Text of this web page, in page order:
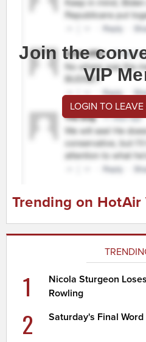
Join the
VIP
LOGIN TO
Trending on HotAir
1
Nicola Sturgeon
Rowling
2 Saturday's Final Word